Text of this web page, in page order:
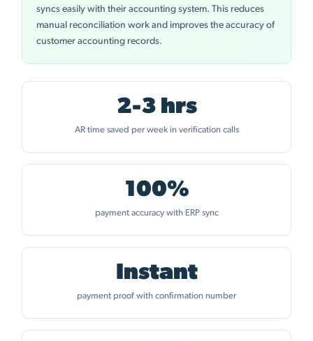
syncs easily with their accounting system. This reduces
manual reconciliation work and improves the accuracy of
customer accounting records.
2-3 hrs
AR time saved per week in verification calls
100%
payment accuracy with ERP sync
Instant
payment proof with confirmation number